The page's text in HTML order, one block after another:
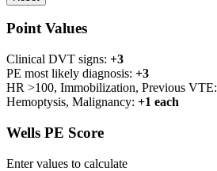
Point Values
Clinical DVT signs: +3
PE most likely diagnosis: +3
HR >100, Immobilization, Previous VTE:
Hemoptysis, Malignancy: +1 each
Wells PE Score
Enter values to calculate